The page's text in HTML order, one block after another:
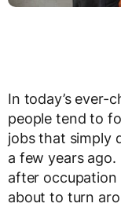
In today’s ever-
people tend to
jobs that simply
a few years ago.
after occupation
about to turn